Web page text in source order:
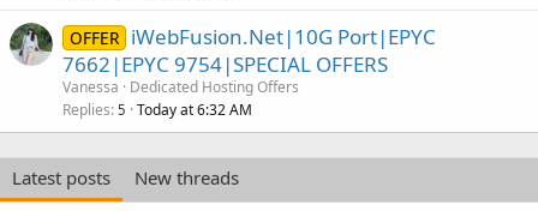
OFFER iWebFusion.Net|10G Port|EPYC
7662|EPYC 9754|SPECIAL OFFERS
Vanessa
Dedicated Hosting Offers
Replies 5 Today at 6:32 AM
Latest posts
New threads